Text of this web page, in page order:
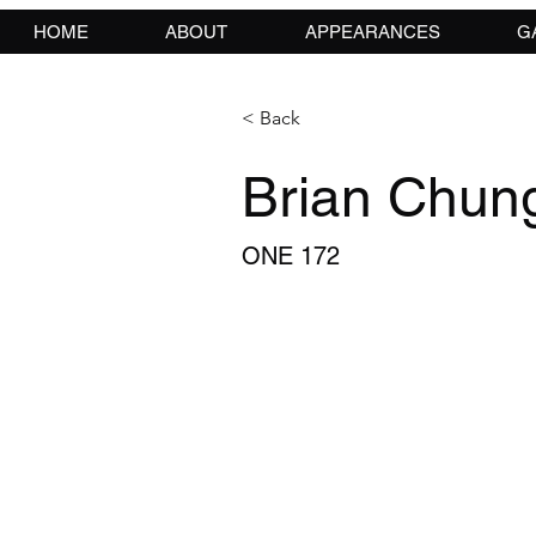
HOME ABOUT APPEARANCES
< Back
Brian
ONE 172